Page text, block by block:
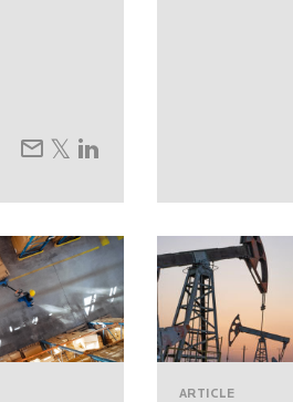
ARTICLE